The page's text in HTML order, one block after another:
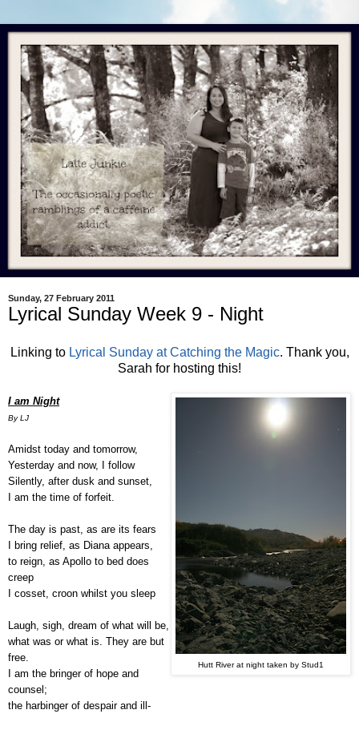
Sunday, 27 February 2011
Lyrical Sunday Week 9 - Night
Linking toLyrical Sunday at Catching the Magic. Thank you,
Sarah for hosting this!
Hutt River at night taken by Stud1
I am Night
By LJ
Amidst today and tomorrow,
Yesterday and now, I follow
Silently, after dusk and sunset,
I am the time of forfeit.
The day is past, as are its fears
I bring relief, as Diana appears,
to reign, as Apollo to bed does
creep
I cosset, croon whilst you sleep
Laugh, sigh, dream of what will be,
what was or what is. They are but
free.
I am the bringer of hope and
counsel;
the harbinger of despair and ill-